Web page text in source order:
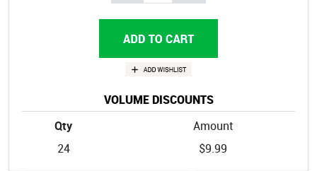
VOLUME DISCOUNTS
Qty
Amount
24
$9.99